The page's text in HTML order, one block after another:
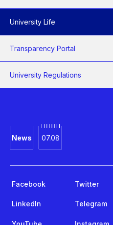
University Life
Transparency Portal
University Regulations
News 07.08
Facebook Twitter
LinkedIn Telegram